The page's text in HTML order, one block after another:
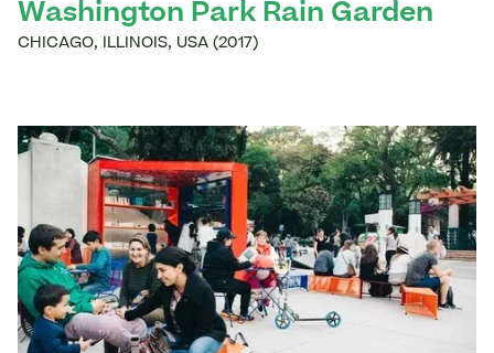
Washington Park Rain Garden
CHICAGO, ILLINOIS, USA (2017)